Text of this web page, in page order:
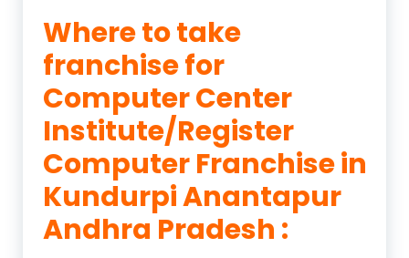
Where to take
franchise for
Computer Center
Institute/Register
Computer Franchise in
Kundurpi Anantapur
Andhra Pradesh :